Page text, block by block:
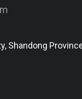
Shandong